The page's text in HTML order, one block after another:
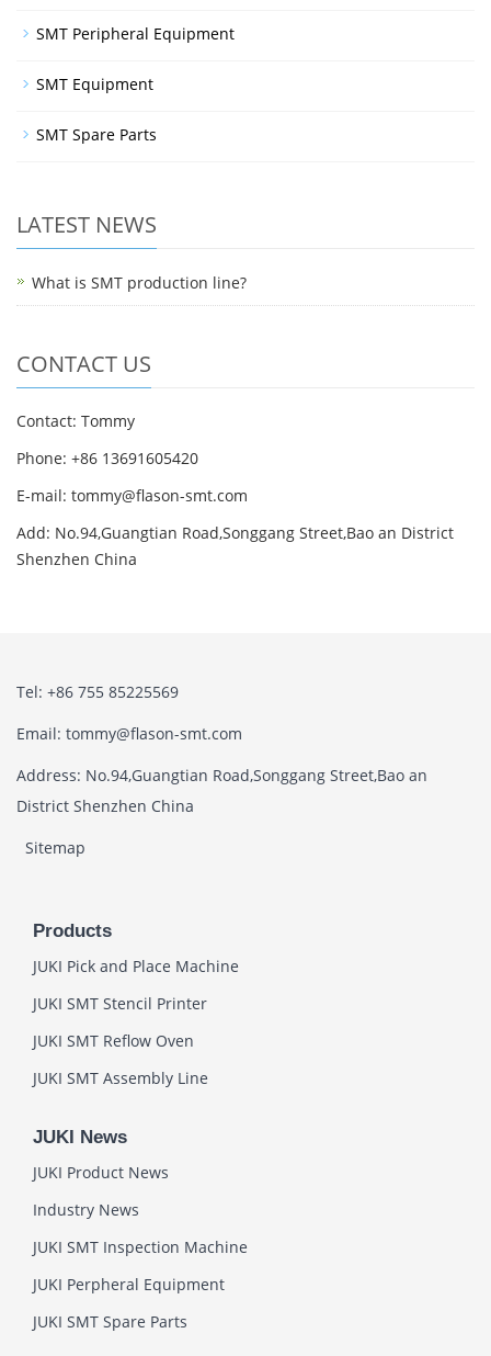
SMT Peripheral Equipment
SMT Equipment
SMT Spare Parts
LATEST NEWS
What is SMT production line?
CONTACT US
Contact: Tommy
Phone: +86 13691605420
E-mail: tommy@flason-smt.com
Add: No.94,Guangtian Road,Songgang Street,Bao an District
Shenzhen China
Tel: +86 755 85225569
Email: tommy@flason-smt.com
Address: No.94,Guangtian Road,Songgang Street,Bao an
District Shenzhen China
Sitemap
Products
JUKI Pick and Place Machine
JUKI SMT Stencil Printer
JUKI SMT Reflow Oven
JUKI SMT Assembly Line
JUKI News
JUKI Product News
Industry News
JUKI SMT Inspection Machine
JUKI Perpheral Equipment
JUKI SMT Spare Parts